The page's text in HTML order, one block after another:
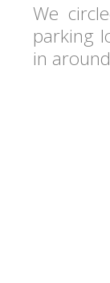
We
parking
in